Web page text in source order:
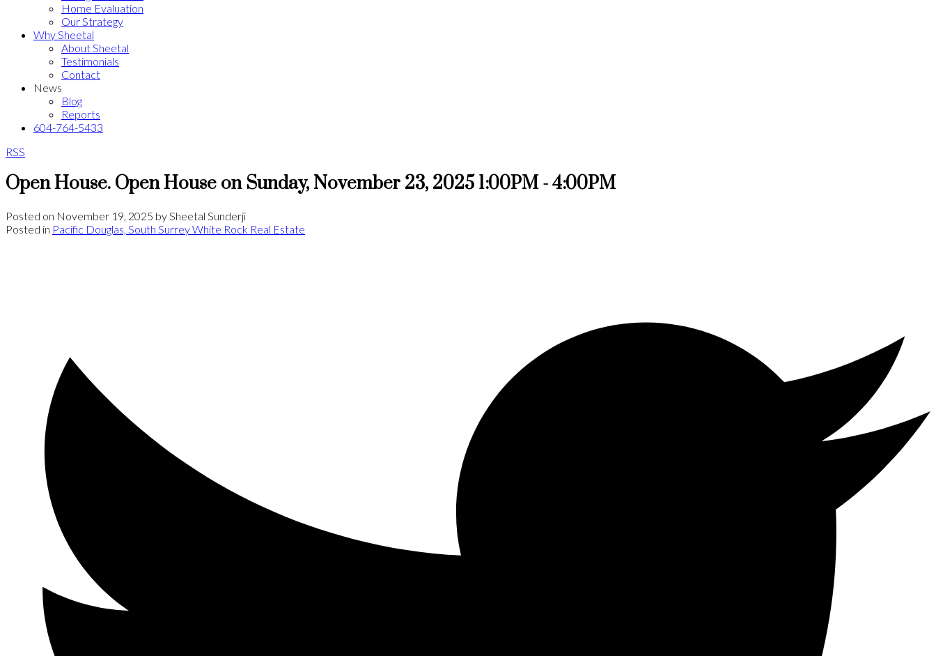
Home Evaluation
Our Strategy
Why Sheetal
About Sheetal
Testimonials
Contact
News
Blog
Reports
604-764-5433
RSS
Open House. Open House on Sunday, November 23, 2025 1:00PM - 4:00PM
Posted on November 19, 2025 bySheetal Sunderji
Posted in Pacific Douglas, South Surrey White Rock Real Estate